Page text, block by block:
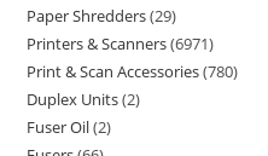
Paper Shredders 29
Printers & Scanners 6971
Print & Scan Accessories 780
Duplex Units 2
Fuser Oil 2